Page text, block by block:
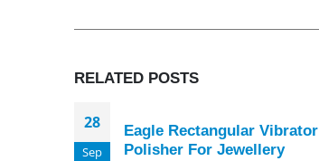
RELATED POSTS
28
Sep
Eagle Rectangular Vibrator
Polisher For Jewellery